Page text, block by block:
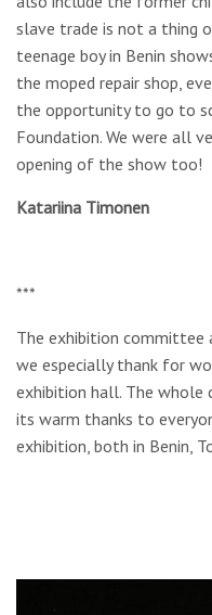
slave trade is not a thing
teenage boy in Benin
the moped repair shop,
the opportunity to go to
Foundation. We were all
opening of the show too!
Katariina Timonen
***
The exhibition committee
we especially thank for
exhibition hall. The
its warm thanks to
exhibition, both in Benin,